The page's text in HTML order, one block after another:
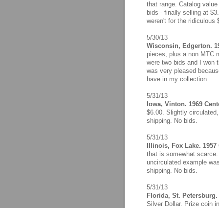
that range. Catalog
bids - finally selling at
weren't for the ridiculous
5/30/13
Wisconsin, Edgerton.
pieces, plus a non MTC
were two bids and I won
was very pleased
have in my collection.
5/31/13
Iowa, Vinton. 1969
$6.00. Slightly
shipping. No bids.
5/31/13
Illinois, Fox Lake.
that is somewhat
uncirculated example
shipping. No bids.
5/31/13
Florida, St.
Silver Dollar. Prize coin